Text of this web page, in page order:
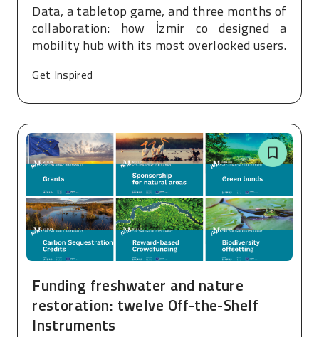
Data, a tabletop game, and three months of
collaboration: how İzmir co designed a
mobility hub with its most overlooked users.
Get Inspired
Funding freshwater and nature
restoration: twelve Off-the-Shelf
Instruments